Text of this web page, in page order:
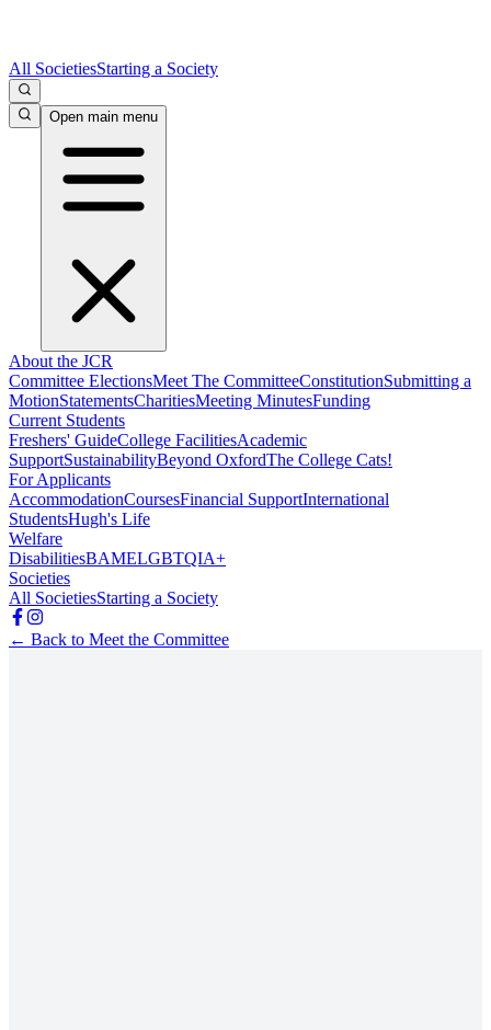
All SocietiesStarting a Society
Open main menu
About the JCR
Committee ElectionsMeet The CommitteeConstitutionSubmitting a
MotionStatementsCharitiesMeeting MinutesFunding
Current Students
Freshers' GuideCollege FacilitiesAcademic
SupportSustainabilityBeyond OxfordThe College Cats!
For Applicants
AccommodationCoursesFinancial SupportInternational
StudentsHugh's Life
Welfare
DisabilitiesBAMELGBTQIA+
Societies
All SocietiesStarting a Society
← Back to Meet the Committee